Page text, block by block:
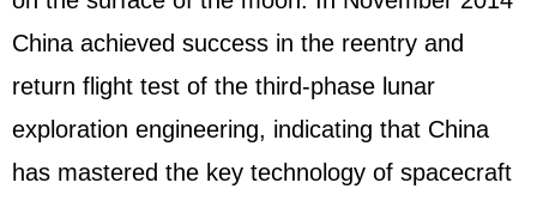
China achieved success in the reentry and
return flight test of the third-phase lunar
exploration engineering, indicating that China
has mastered the key technology of spacecraft